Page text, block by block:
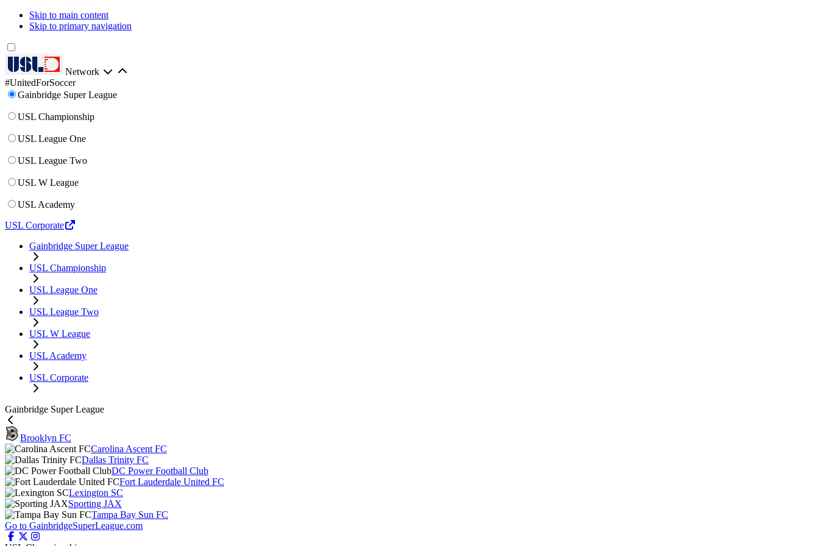
Skip to main content
Skip to primary navigation
Network
#UnitedForSoccer
Gainbridge Super League
USL Championship
USL League One
USL League Two
USL W League
USL Academy
USL Corporate
Gainbridge Super League
USL Championship
USL League One
USL League Two
USL W League
USL Academy
USL Corporate
Gainbridge Super League
Brooklyn FC
Carolina Ascent FC
Dallas Trinity FC
DC Power Football Club
Fort Lauderdale United FC
Lexington SC
Sporting JAX
Tampa Bay Sun FC
Go to GainbridgeSuperLeague.com